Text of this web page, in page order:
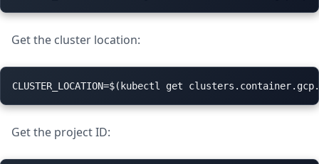
Get the cluster location:
Get the project ID: